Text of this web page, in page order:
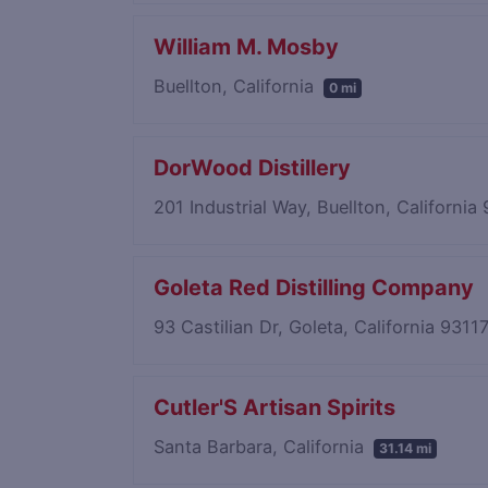
William M. Mosby
Buellton, California 0 mi
DorWood Distillery
201 Industrial Way, Buellton, California
Goleta Red Distilling Company
93 Castilian Dr, Goleta, California 93117
Cutler'S Artisan Spirits
Santa Barbara, California 31.14 mi